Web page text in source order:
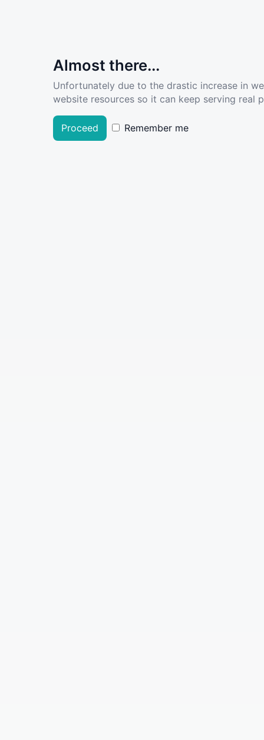
Almost there...
Unfortunately due to the drastic increase in
website resources so it can keep serving real
Proceed Remember me